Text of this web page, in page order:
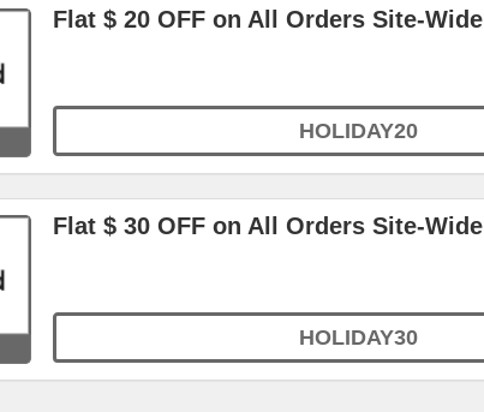
Flat $ 20 OFF on All Orders Site-Wide
HOLIDAY20
Flat $ 30 OFF on All Orders Site-Wide
HOLIDAY30